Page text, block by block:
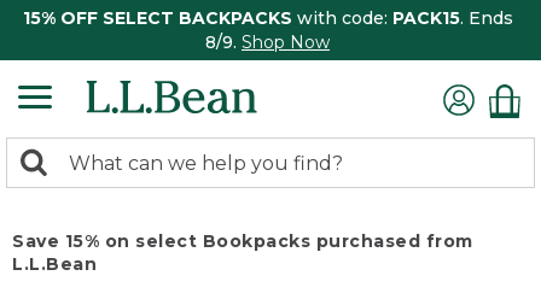
15% OFF SELECT BACKPACKS with code: PACK15. Ends
8/9. Shop Now
search
Search:
Save 15% on select Bookpacks purchased from
L.L.Bean